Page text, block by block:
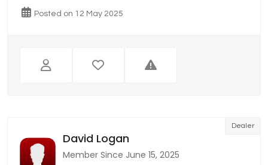
Posted on 12 May 2025
Dealer
David Logan
Member Since June 15, 2025